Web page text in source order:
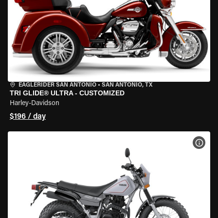
EAGLERIDER SAN ANTONIO • SAN ANTONIO, TX
TRI GLIDE® ULTRA - CUSTOMIZED
Harley-Davidson
$196 / day